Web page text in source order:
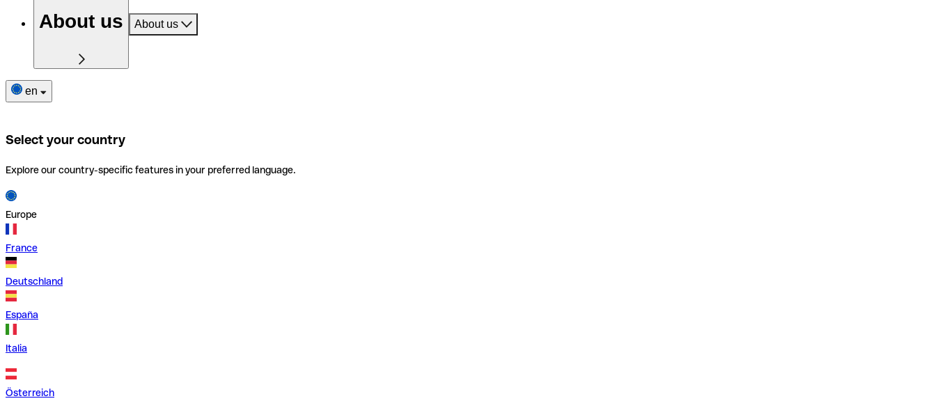
About us About us
en
Select your country
Explore our country-specific features in your preferred language.
Europe
France
Deutschland
España
Italia
Österreich